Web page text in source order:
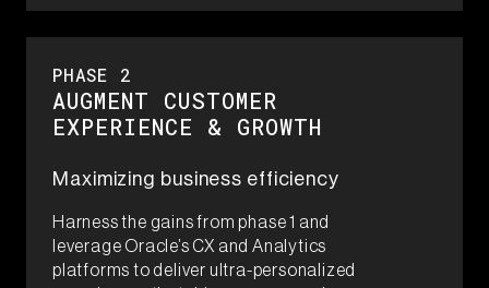
PHASE 2​
AUGMENT​ CUSTOMER
EXPERIENCE & GROWTH
Maximizing business efficiency​
Harness the gains from phase 1 and
leverage Oracle’s CX and Analytics
platforms to deliver ultra-personalized